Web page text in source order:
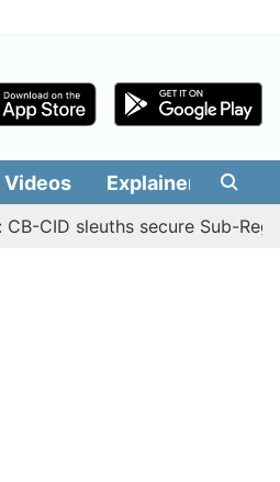
Videos Explainers
secure Sub-Registrar